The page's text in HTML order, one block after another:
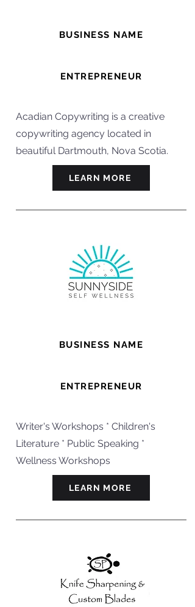
BUSINESS NAME
ENTREPRENEUR
Acadian Copywriting is a creative
copywriting agency located in
beautiful Dartmouth, Nova Scotia.
LEARN MORE
BUSINESS NAME
ENTREPRENEUR
Writer's Workshops * Children's
Literature * Public Speaking *
Wellness Workshops
LEARN MORE